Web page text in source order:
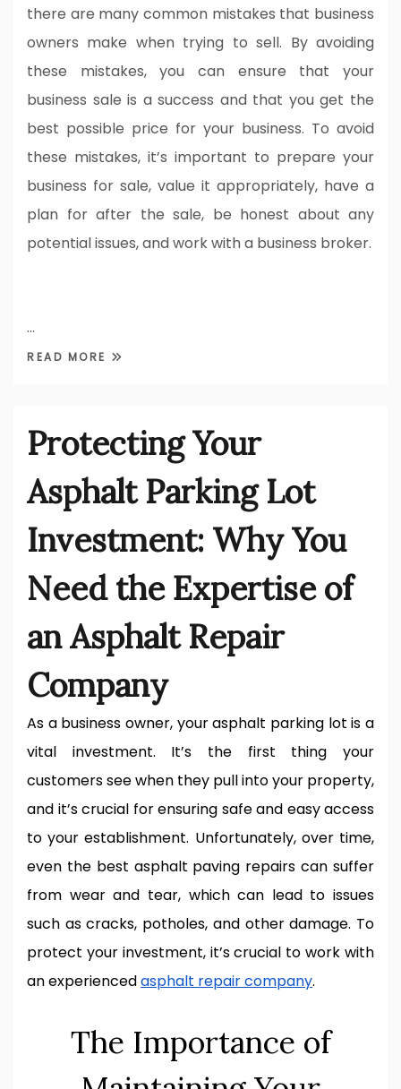
there are many common mistakes that business
owners make when trying to sell. By avoiding
these mistakes, you can ensure that your
business sale is a success and that you get the
best possible price for your business. To avoid
these mistakes, it’s important to prepare your
business for sale, value it appropriately, have a
plan for after the sale, be honest about any
potential issues, and work with a business broker.
…
READ MORE
Protecting Your
Asphalt Parking Lot
Investment: Why You
Need the Expertise of
an Asphalt Repair
Company
As a business owner, your asphalt parking lot is a
vital investment. It’s the first thing your
customers see when they pull into your property,
and it’s crucial for ensuring safe and easy access
to your establishment. Unfortunately, over time,
even the best asphalt paving repairs can suffer
from wear and tear, which can lead to issues
such as cracks, potholes, and other damage. To
protect your investment, it’s crucial to work with
an experiencedasphalt repair company.
The Importance of